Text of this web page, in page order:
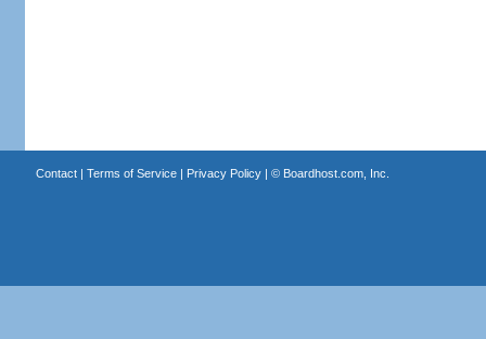
Contact| Terms of Service| Privacy Policy| © Boardhost.com, Inc.